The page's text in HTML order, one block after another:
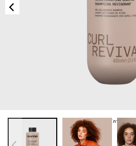
NaN of
-Infinity